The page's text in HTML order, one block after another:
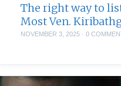
The right way to
Most Ven.
NOVEMBER 3, 2025 · 0